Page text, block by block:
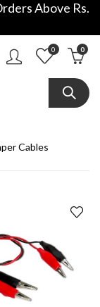
Above Rs.
0 0
Cables